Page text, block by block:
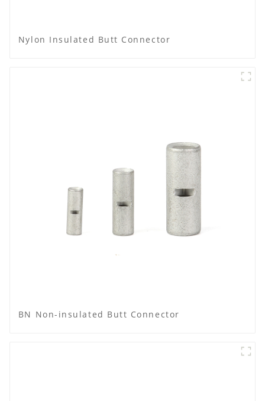
Nylon Insulated Butt Connector
BN Non-insulated Butt Connector